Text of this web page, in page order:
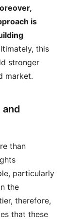
is
this
stronger
market.
and
than
particularly
the
therefore,
that these